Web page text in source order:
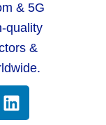
& 5G
quality
&